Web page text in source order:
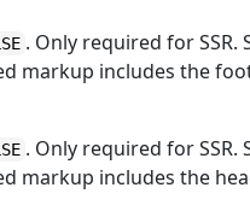
. Only required for SSR.
markup includes the
. Only required for SSR.
markup includes the